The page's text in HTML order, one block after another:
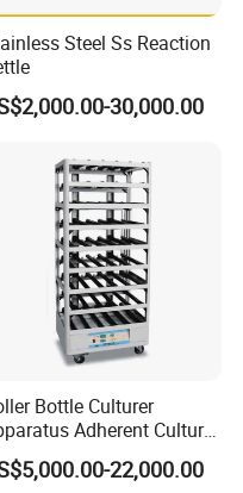
by servo motor
precision can
dispalyed in the
directly.
Steel Ss Reaction
30,000.00
Bottle Culturer
Adherent Culture
Cultures Bottle Roller
22,000.00